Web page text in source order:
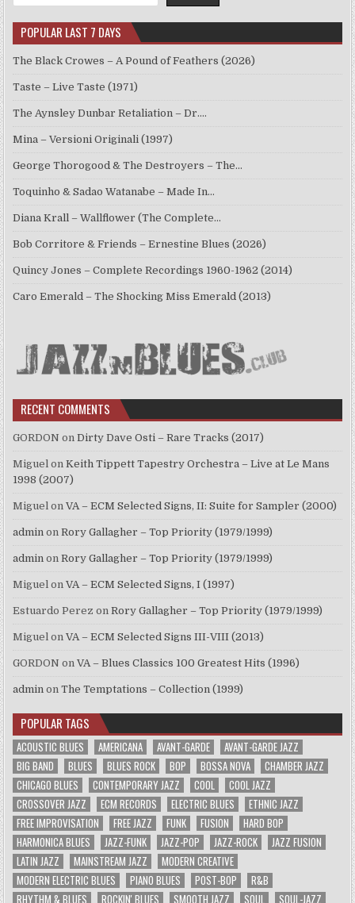
POPULAR LAST 7 DAYS
The Black Crowes – A Pound of Feathers (2026)
Taste – Live Taste (1971)
The Aynsley Dunbar Retaliation – Dr.…
Mina – Versioni Originali (1997)
George Thorogood & The Destroyers – The…
Toquinho & Sadao Watanabe – Made In…
Diana Krall – Wallflower (The Complete…
Bob Corritore & Friends – Ernestine Blues (2026)
Quincy Jones – Complete Recordings 1960-1962 (2014)
Caro Emerald – The Shocking Miss Emerald (2013)
RECENT COMMENTS
GORDON onDirty Dave Osti – Rare Tracks (2017)
Miguel onKeith Tippett Tapestry Orchestra – Live at Le Mans
1998 (2007)
Miguel onVA – ECM Selected Signs, II: Suite for Sampler (2000)
admin onRory Gallagher – Top Priority (1979/1999)
admin onRory Gallagher – Top Priority (1979/1999)
Miguel onVA – ECM Selected Signs, I (1997)
Estuardo Perez onRory Gallagher – Top Priority (1979/1999)
Miguel onVA – ECM Selected Signs III-VIII (2013)
GORDON onVA – Blues Classics 100 Greatest Hits (1996)
admin onThe Temptations – Collection (1999)
POPULAR TAGS
ACOUSTIC BLUES AMERICANA AVANT-GARDE
AVANT-GARDE JAZZ
BIG BAND
BLUES BLUES ROCK BOP BOSSA NOVA
CHAMBER JAZZ
CHICAGO BLUES
CONTEMPORARY JAZZ COOL
COOL JAZZ
CROSSOVER JAZZ
ECM RECORDS ELECTRIC BLUES
ETHNIC JAZZ
FREE IMPROVISATION
FREE JAZZ FUNK FUSION
HARD BOP
HARMONICA BLUES
JAZZ-FUNK JAZZ-POP JAZZ-ROCK
JAZZ FUSION
LATIN JAZZ
MAINSTREAM JAZZ
MODERN CREATIVE
MODERN ELECTRIC BLUES
PIANO BLUES POST-BOP
R&B
RHYTHM & BLUES
ROCKIN' BLUES SMOOTH JAZZ SOUL SOUL-JAZZ